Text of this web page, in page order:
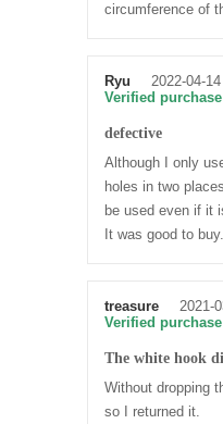
circumference of
Ryu
2022-04-14
Verified purchase
defective
Although I only
holes in two
be used even if it
It was good to buy.
treasure
2021-
Verified purchase
The white hook
Without dropping
so I returned it.